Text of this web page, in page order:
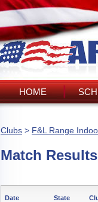
HOME
Clubs > F&L Range
Match Results
Date State